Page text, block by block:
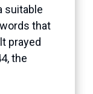
suitable
that
prayed
the